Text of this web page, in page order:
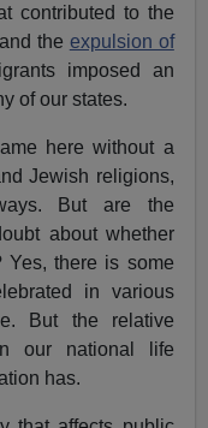
contributed to the
and the expulsion of
imposed an
of our states.
here without a
Jewish religions,
But are the
about whether
Yes, there is some
in various
But the relative
our national life
has.